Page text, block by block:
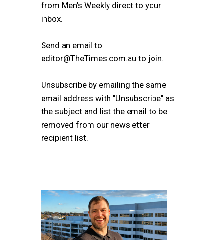
from Men's Weekly direct to your
inbox.
Send an email to
editor@TheTimes.com.au to join.
Unsubscribe by emailing the same
email address with "Unsubscribe" as
the subject and list the email to be
removed from our newsletter
recipient list.